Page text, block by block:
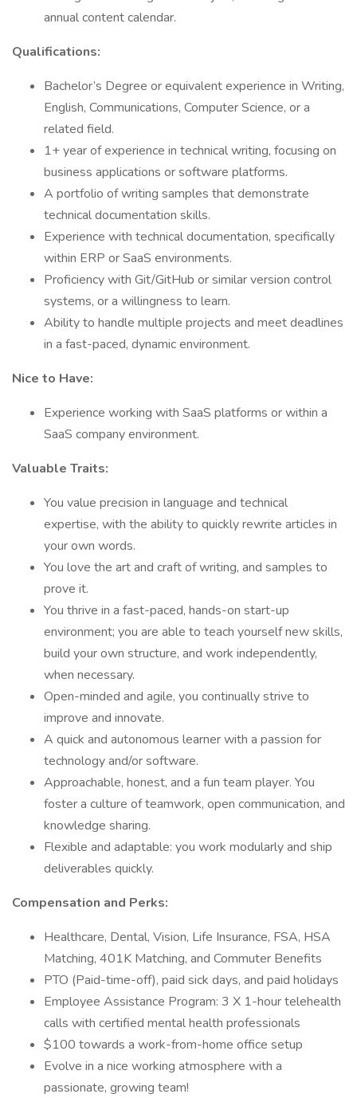
annual content calendar.
Qualifications:
Bachelor’s Degree or equivalent experience in Writing,
English, Communications, Computer Science, or a
related field.
1+ year of experience in technical writing, focusing on
business applications or software platforms.
A portfolio of writing samples that demonstrate
technical documentation skills.
Experience with technical documentation, specifically
within ERP or SaaS environments.
Proficiency with Git/GitHub or similar version control
systems, or a willingness to learn.
Ability to handle multiple projects and meet deadlines
in a fast-paced, dynamic environment.
Nice to Have:
Experience working with SaaS platforms or within a
SaaS company environment.
Valuable Traits:
You value precision in language and technical
expertise, with the ability to quickly rewrite articles in
your own words.
You love the art and craft of writing, and samples to
prove it.
You thrive in a fast-paced, hands-on start-up
environment; you are able to teach yourself new skills,
build your own structure, and work independently,
when necessary.
Open-minded and agile, you continually strive to
improve and innovate.
A quick and autonomous learner with a passion for
technology and/or software.
Approachable, honest, and a fun team player. You
foster a culture of teamwork, open communication, and
knowledge sharing.
Flexible and adaptable: you work modularly and ship
deliverables quickly.
Compensation and Perks:
Healthcare, Dental, Vision, Life Insurance, FSA, HSA
Matching, 401K Matching, and Commuter Benefits
PTO (Paid-time-off), paid sick days, and paid holidays
Employee Assistance Program: 3 X 1-hour telehealth
calls with certified mental health professionals
$100 towards a work-from-home office setup
Evolve in a nice working atmosphere with a
passionate, growing team!